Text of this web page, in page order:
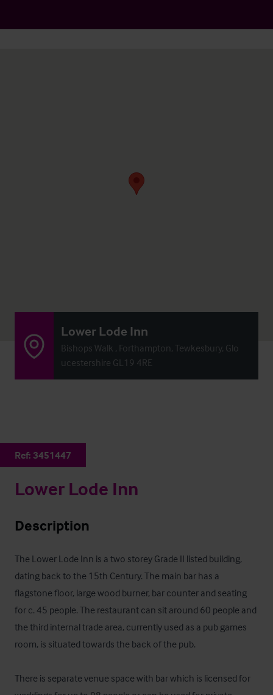
Lower Lode Inn
Bishops Walk , Forthampton, Tewkesbury, Glo
ucestershire GL19 4RE
Ref: 3451447
Lower Lode Inn
Description
The Lower Lode Inn is a two storey Grade II listed building,
dating back to the 15th Century. The main bar has a
flagstone floor, large wood burner, bar counter and seating
for c. 45 people. The restaurant can sit around 60 people and
the third internal trade area, currently used as a pub games
room, is situated towards the back of the pub.
There is separate venue space with bar which is licensed for